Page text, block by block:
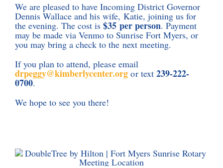
We are pleased to have Incoming District Governor
Dennis Wallace and his wife, Katie, joining us for
the evening. The cost is$35 per person. Payment
may be made via Venmo to Sunrise Fort Myers, or
you may bring a check to the next meeting.
If you plan to attend, please email
drpeggy@kimberlycenter.org or text 239-222-
0700.
We hope to see you there!